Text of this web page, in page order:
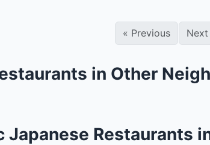
« Previous Next
in Other
Restaurants